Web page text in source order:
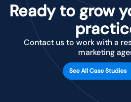
Ready to grow
Contact us to work with a
marketing
See All Case Studies